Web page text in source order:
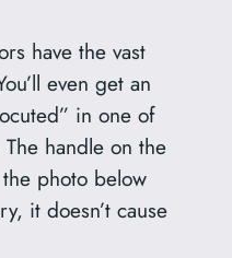
have the vast
even get an
in one of
handle on the
photo below
it doesn’t cause